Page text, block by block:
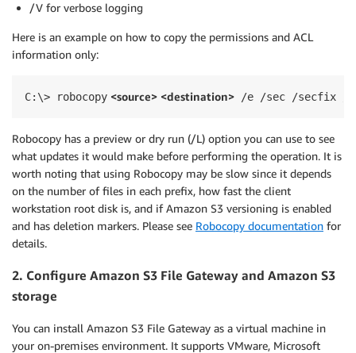
/V for verbose logging
Here is an example on how to copy the permissions and ACL
information only:
C:\> robocopy <source> <destination> /e /sec /secfix /
Robocopy has a preview or dry run (/L) option you can use to see
what updates it would make before performing the operation. It is
worth noting that using Robocopy may be slow since it depends
on the number of files in each prefix, how fast the client
workstation root disk is, and if Amazon S3 versioning is enabled
and has deletion markers. Please see Robocopy documentation for
details.
2. Configure Amazon S3 File Gateway and Amazon S3
storage
You can install Amazon S3 File Gateway as a virtual machine in
your on-premises environment. It supports VMware, Microsoft